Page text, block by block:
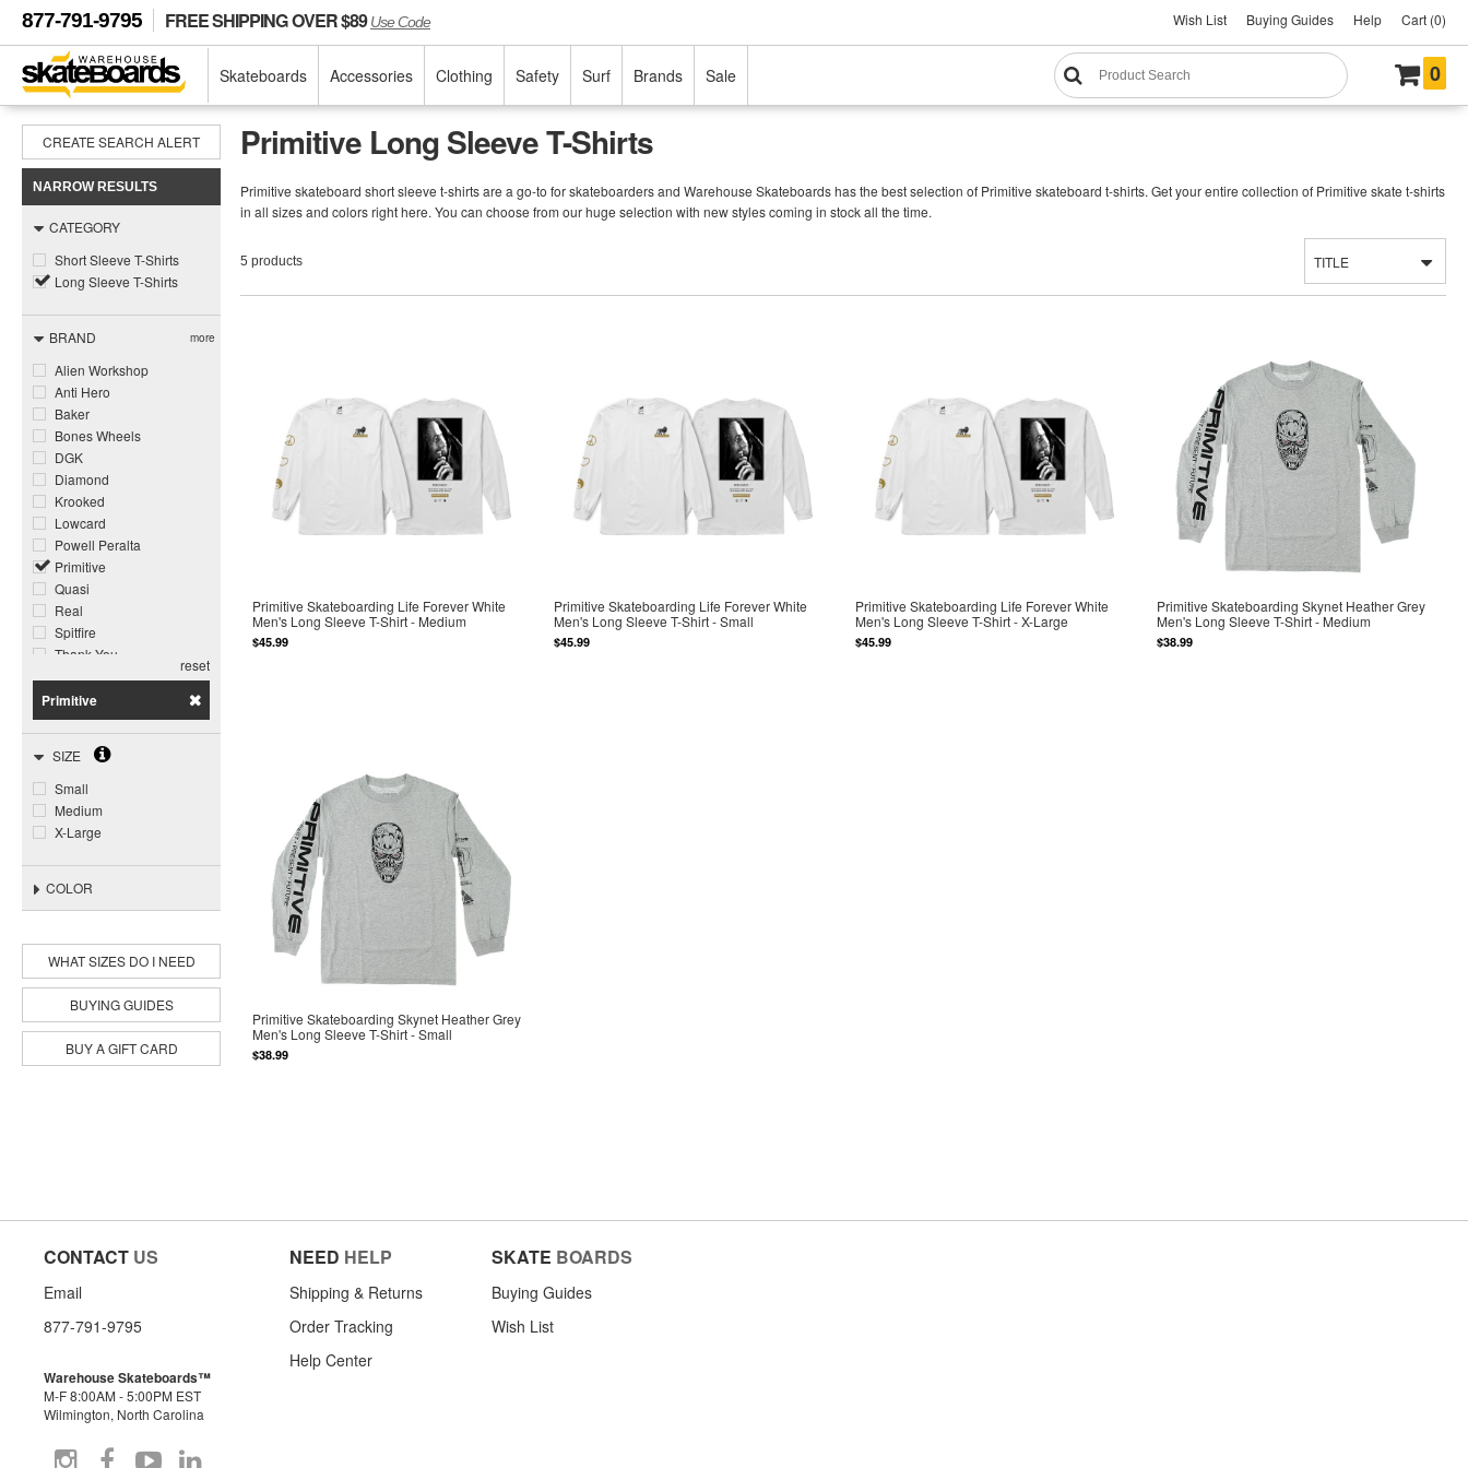
877-791-9795 FREE SHIPPING OVER $89Use Code Wish List Buying Guides Help Cart (0)
Skateboards Accessories Clothing Safety Surf Brands Sale 0
CREATE SEARCH ALERT
NARROW RESULTS
CATEGORY
Short Sleeve T-Shirts
Long Sleeve T-Shirts
BRAND more
Alien Workshop
Anti Hero
Baker
Bones Wheels
DGK
Diamond
Krooked
Lowcard
Powell Peralta
Primitive
Quasi
Real
Spitfire
Thank You
reset
Primitive
SIZE
Small
Medium
X-Large
COLOR
WHAT SIZES DO I NEED
BUYING GUIDES
BUY A GIFT CARD
Primitive Long Sleeve T-Shirts
Primitive skateboard short sleeve t-shirts are a go-to for skateboarders and Warehouse Skateboards has the best selection of Primitive skateboard t-shirts. Get your entire collection of Primitive skate t-shirts
in all sizes and colors right here. You can choose from our huge selection with new styles coming in stock all the time.
5 products TITLE
Primitive Skateboarding Life Forever White
Men's Long Sleeve T-Shirt - Medium
$45.99
Primitive Skateboarding Life Forever White
Men's Long Sleeve T-Shirt - Small
$45.99
Primitive Skateboarding Life Forever White
Men's Long Sleeve T-Shirt - X-Large
$45.99
Primitive Skateboarding Skynet Heather Grey
Men's Long Sleeve T-Shirt - Medium
$38.99
Primitive Skateboarding Skynet Heather Grey
Men's Long Sleeve T-Shirt - Small
$38.99
CONTACT US
Email
877-791-9795
Warehouse Skateboards™
M-F 8:00AM - 5:00PM EST
Wilmington, North Carolina
NEED HELP
Shipping & Returns
Order Tracking
Help Center
SKATE BOARDS
Buying Guides
Wish List